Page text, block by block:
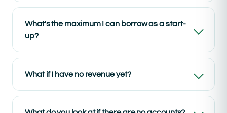
What's the maximum I can borrow as a start-
up?
What if I have no revenue yet?